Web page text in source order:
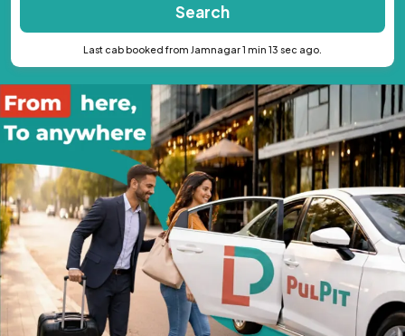
Search
Last cab booked from Jamnagar 1 min 13 sec ago.